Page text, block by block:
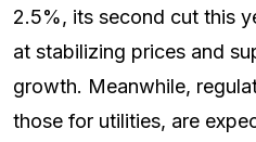
2.5%, its second cut this
at stabilizing prices and
growth. Meanwhile,
those for utilities, are